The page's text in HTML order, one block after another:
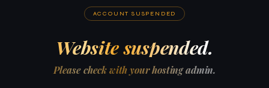
ACCOUNT SUSPENDED
Website suspended.
Please check with your hosting admin.